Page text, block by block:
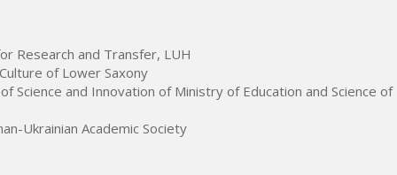
Research and Transfer, LUH
of Lower Saxony
Science and Innovation of Ministry of Education and Science of
Ukrainian Academic Society